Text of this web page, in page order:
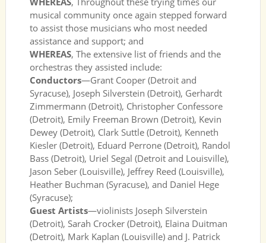
musical community once again stepped forward
to assist those musicians who most needed
assistance and support; and
WHEREAS, The extensive list of friends and the
orchestras they assisted include:
Conductors—Grant Cooper (Detroit and
Syracuse), Joseph Silverstein (Detroit), Gerhardt
Zimmermann (Detroit), Christopher Confessore
(Detroit), Emily Freeman Brown (Detroit), Kevin
Dewey (Detroit), Clark Suttle (Detroit), Kenneth
Kiesler (Detroit), Eduard Perrone (Detroit), Randol
Bass (Detroit), Uriel Segal (Detroit and Louisville),
Jason Seber (Louisville), Jeffrey Reed (Louisville),
Heather Buchman (Syracuse), and Daniel Hege
(Syracuse);
Guest Artists—violinists Joseph Silverstein
(Detroit), Sarah Crocker (Detroit), Elaina Duitman
(Detroit), Mark Kaplan (Louisville) and J. Patrick